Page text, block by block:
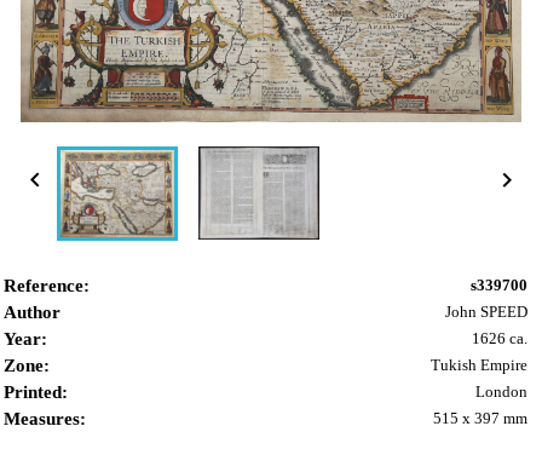
 
Reference: s339700
Author John SPEED
Year: 1626 ca.
Zone: Tukish Empire
Printed: London
Measures: 515 x 397 mm